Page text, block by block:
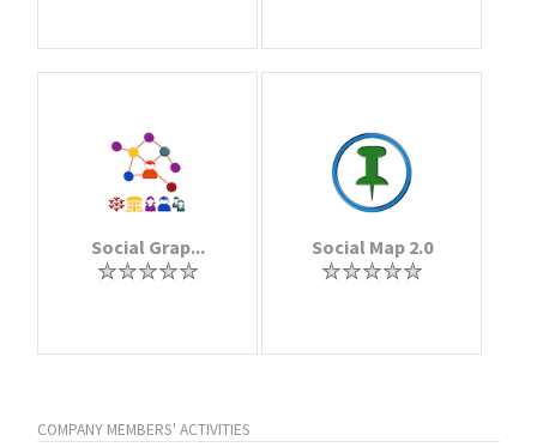
Social Grap... Social Map 2.0
COMPANY MEMBERS' ACTIVITIES